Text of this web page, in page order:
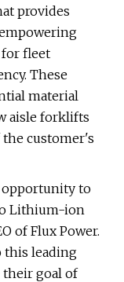
provides
fleet
These
material
aisle forklifts
customer's
opportunity to
Lithium-ion
of Flux Power.
this leading
their goal of